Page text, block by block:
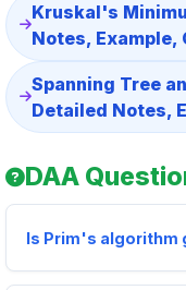
Kruskal's
Notes, Example,
Spanning Tree
Detailed Notes,
DAA
Is Prim's algorithm